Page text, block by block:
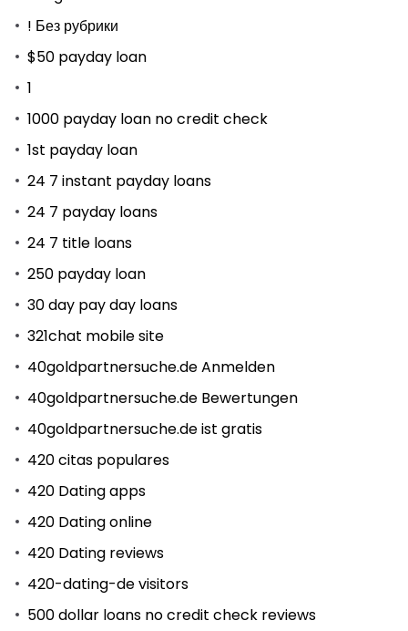
! Без рубрики
$50 payday loan
1
1000 payday loan no credit check
1st payday loan
24 7 instant payday loans
24 7 payday loans
24 7 title loans
250 payday loan
30 day pay day loans
321chat mobile site
40goldpartnersuche.de Anmelden
40goldpartnersuche.de Bewertungen
40goldpartnersuche.de ist gratis
420 citas populares
420 Dating apps
420 Dating online
420 Dating reviews
420-dating-de visitors
500 dollar loans no credit check reviews